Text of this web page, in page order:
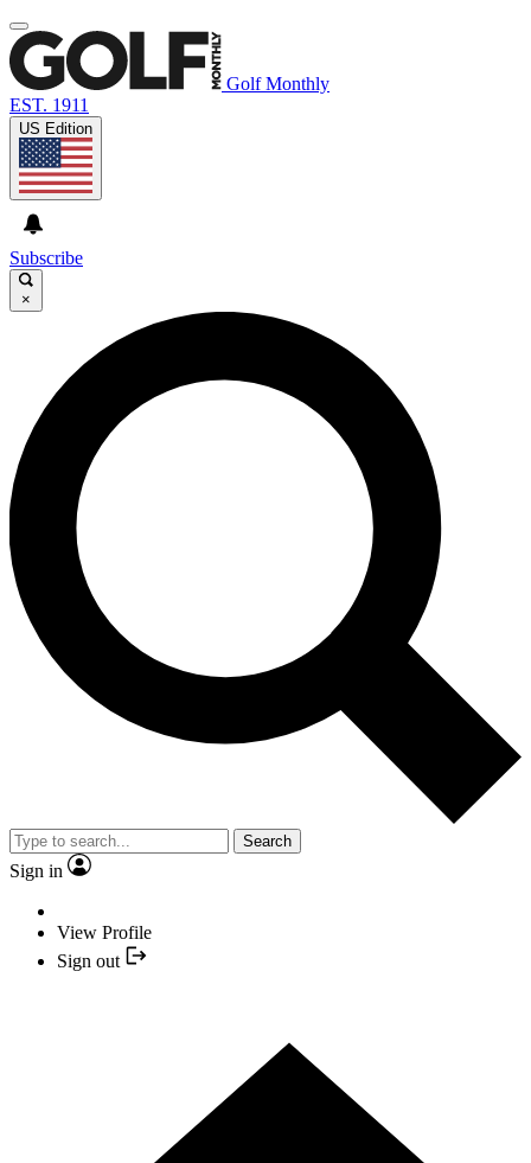
Golf Monthly
EST. 1911
US Edition
Subscribe
×
Search
Sign in
View Profile
Sign out